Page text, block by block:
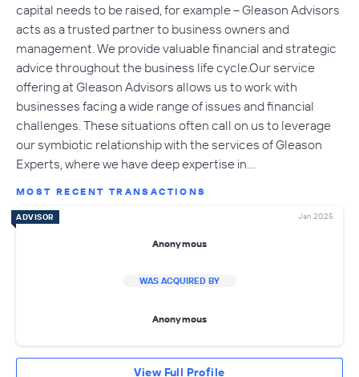
capital needs to be raised, for example – Gleason Advisors
acts as a trusted partner to business owners and
management. We provide valuable financial and strategic
advice throughout the business life cycle.Our service
offering at Gleason Advisors allows us to work with
businesses facing a wide range of issues and financial
challenges. These situations often call on us to leverage
our symbiotic relationship with the services of Gleason
Experts, where we have deep expertise in…
MOST RECENT TRANSACTIONS
ADVISOR Jan 2025
Anonymous
WAS ACQUIRED BY
Anonymous
View Full Profile